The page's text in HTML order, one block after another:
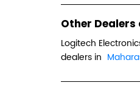
Other
Logitech
dealers in